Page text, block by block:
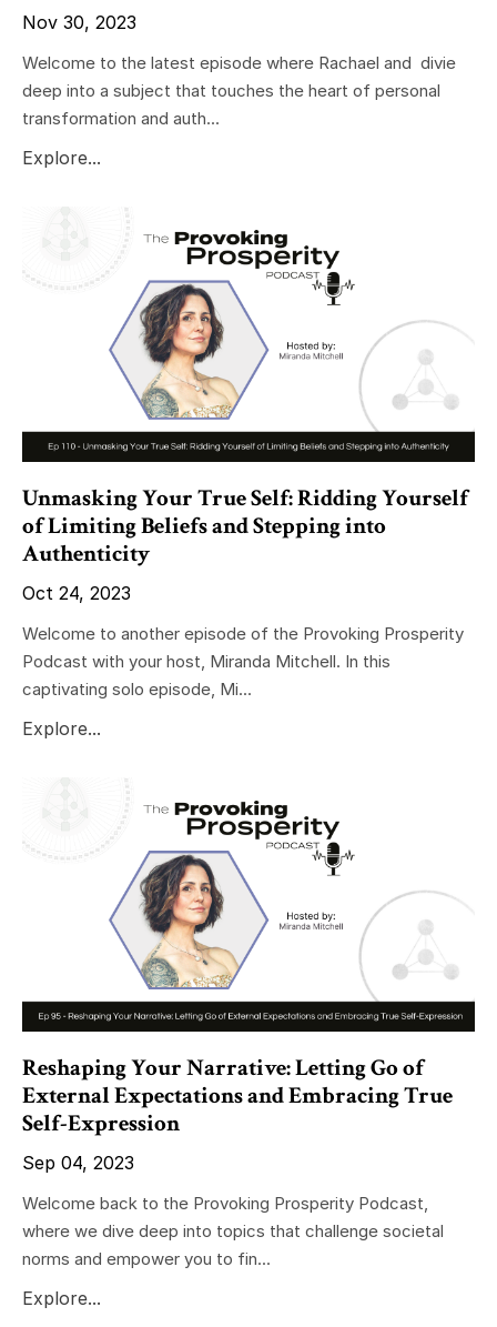
Nov 30, 2023
Welcome to the latest episode where Rachael and divie
deep into a subject that touches the heart of personal
transformation and auth...
Explore...
Unmasking Your True Self: Ridding Yourself
of Limiting Beliefs and Stepping into
Authenticity
Oct 24, 2023
Welcome to another episode of the Provoking Prosperity
Podcast with your host, Miranda Mitchell. In this
captivating solo episode, Mi...
Explore...
Reshaping Your Narrative: Letting Go of
External Expectations and Embracing True
Self-Expression
Sep 04, 2023
Welcome back to the Provoking Prosperity Podcast,
where we dive deep into topics that challenge societal
norms and empower you to fin...
Explore...